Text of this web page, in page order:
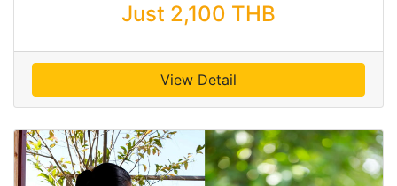
Just 2,100 THB
View Detail